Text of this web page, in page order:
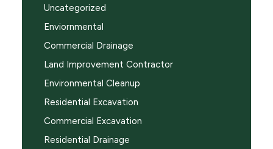
Uncategorized
Enviornmental
Commercial Drainage
Land Improvement Contractor
Environmental Cleanup
Residential Excavation
Commercial Excavation
Residential Drainage